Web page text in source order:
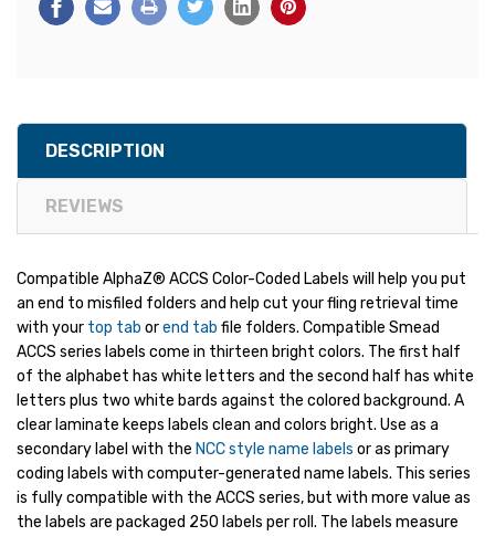
DESCRIPTION
REVIEWS
Compatible AlphaZ® ACCS Color-Coded Labels will help you put
an end to misfiled folders and help cut your fling retrieval time
with your top tab orend tab file folders. Compatible Smead
ACCS series labels come in thirteen bright colors. The first half
of the alphabet has white letters and the second half has white
letters plus two white bards against the colored background. A
clear laminate keeps labels clean and colors bright. Use as a
secondary label with the NCC style name labels or as primary
coding labels with computer-generated name labels. This series
is fully compatible with the ACCS series, but with more value as
the labels are packaged 250 labels per roll. The labels measure